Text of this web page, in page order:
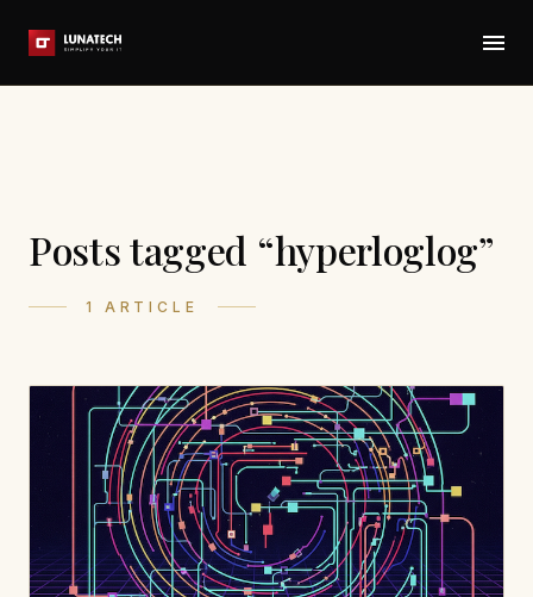
Posts tagged “hyperloglog”
1 ARTICLE